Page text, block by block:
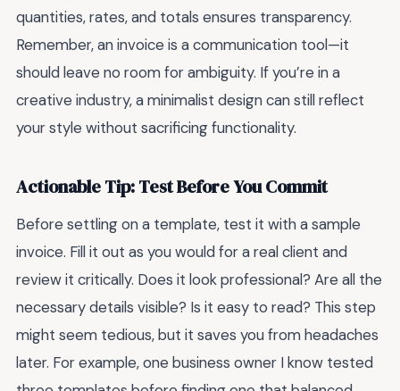
quantities, rates, and totals ensures transparency.
Remember, an invoice is a communication tool—it
should leave no room for ambiguity. If you’re in a
creative industry, a minimalist design can still reflect
your style without sacrificing functionality.
Actionable Tip: Test Before You Commit
Before settling on a template, test it with a sample
invoice. Fill it out as you would for a real client and
review it critically. Does it look professional? Are all the
necessary details visible? Is it easy to read? This step
might seem tedious, but it saves you from headaches
later. For example, one business owner I know tested